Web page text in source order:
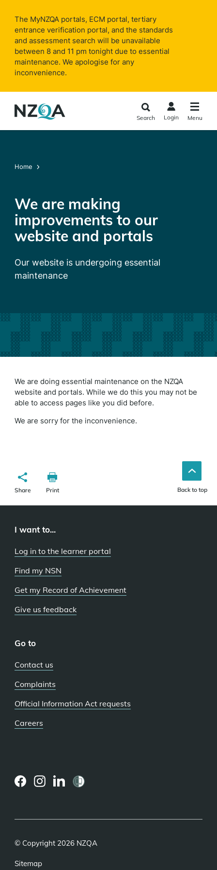
main
content
The MyNZQA portals, ECM portal, tertiary
entrance verification portal, and the standards
and assessment search will be unavailable
between 8 and 11 pm tonight due to essential
maintenance. We apologise for any
inconvenience.
Search Login Menu
Home
We are making
improvements to our
website and portals
Our website is undergoing essential
maintenance
We are doing essential maintenance on the NZQA
website and portals. While we do this you may not be
able to access pages like you did before.
We are sorry for the inconvenience.
Share Print Back to top
I want to...
Log in to the learner portal
Find my NSN
Get my Record of Achievement
Give us feedback
Go to
Contact us
Complaints
Official Information Act requests
Careers
© Copyright 2026 NZQA
Sitemap